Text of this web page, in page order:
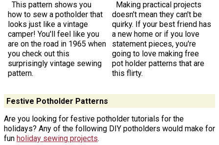
This pattern shows you
how to sew a potholder that
looks just like a vintage
camper! You'll feel like you
are on the road in 1965 when
you check out this
surprisingly vintage sewing
pattern.
Making practical projects
doesn't mean they can't be
quirky. If your best friend has
a new home or if you love
statement pieces, you're
going to love making free
pot holder patterns that are
this flirty.
Festive Potholder Patterns
Are you looking for festive potholder tutorials for the
holidays? Any of the following DIY potholders would make for
fun holiday sewing projects.